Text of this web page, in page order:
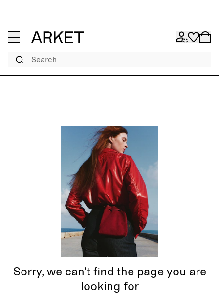
Search
Sorry, we can’t find the page you are
looking for